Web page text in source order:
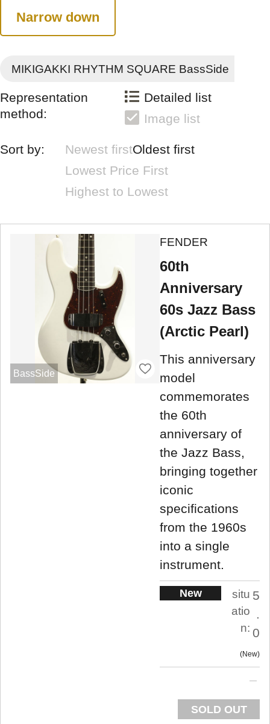
Narrow down
MIKIGAKKI RHYTHM SQUARE BassSide
Representation
method:
Detailed list
Image list
Sort by: Newest firstOldest first
Lowest Price First
Highest to Lowest
BassSide
FENDER
60th
Anniversary
60s Jazz Bass
(Arctic Pearl)
This anniversary
model
commemorates
the 60th
anniversary of
the Jazz Bass,
bringing together
iconic
specifications
from the 1960s
into a single
instrument.
New
situ
atio
n:
5
.
0
New
SOLD OUT